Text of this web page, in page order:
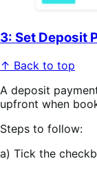
3: Set Deposit
↑ Back to top
A deposit
upfront when
Steps to follow:
a) Tick the